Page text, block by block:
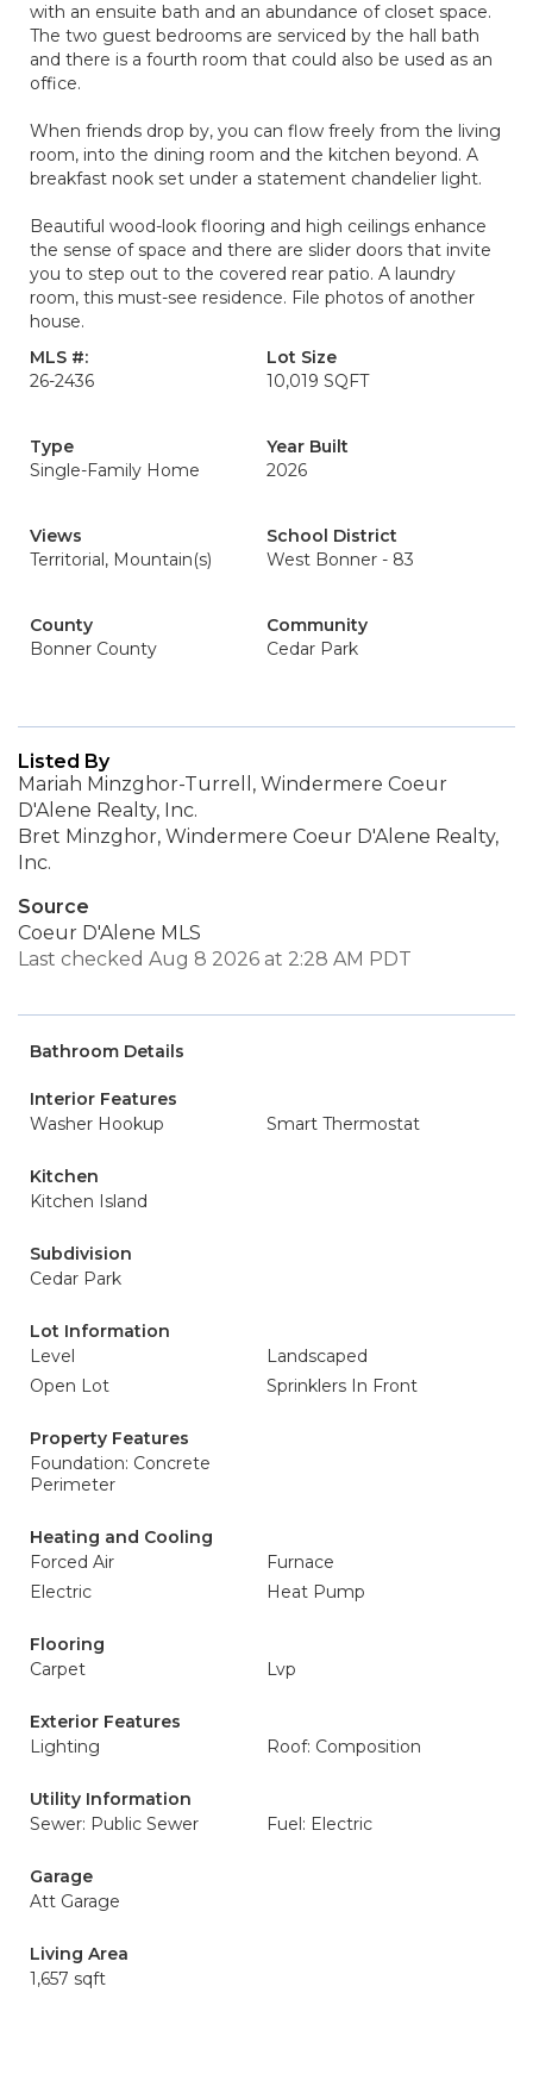
with an ensuite bath and an abundance of closet space.
The two guest bedrooms are serviced by the hall bath
and there is a fourth room that could also be used as an
office.
When friends drop by, you can flow freely from the living
room, into the dining room and the kitchen beyond. A
breakfast nook set under a statement chandelier light.
Beautiful wood-look flooring and high ceilings enhance
the sense of space and there are slider doors that invite
you to step out to the covered rear patio. A laundry
room, this must-see residence. File photos of another
house.
MLS #:
26-2436
Lot Size
10,019 SQFT
Type
Single-Family Home
Year Built
2026
Views
Territorial, Mountain(s)
School District
West Bonner - 83
County
Bonner County
Community
Cedar Park
Listed By
Mariah Minzghor-Turrell, Windermere Coeur
D'Alene Realty, Inc.
Bret Minzghor, Windermere Coeur D'Alene Realty,
Inc.
Source
Coeur D'Alene MLS
Last checked Aug 8 2026 at 2:28 AM PDT
Bathroom Details
Interior Features
Washer Hookup
Smart Thermostat
Kitchen
Kitchen Island
Subdivision
Cedar Park
Lot Information
Level
Landscaped
Open Lot
Sprinklers In Front
Property Features
Foundation: Concrete
Perimeter
Heating and Cooling
Forced Air
Furnace
Electric
Heat Pump
Flooring
Carpet
Lvp
Exterior Features
Lighting
Roof: Composition
Utility Information
Sewer: Public Sewer
Fuel: Electric
Garage
Att Garage
Living Area
1,657 sqft